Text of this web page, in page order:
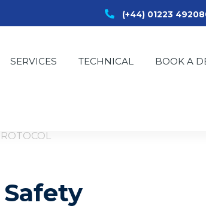
(+44) 01223
SERVICES TECHNICAL BOOK A